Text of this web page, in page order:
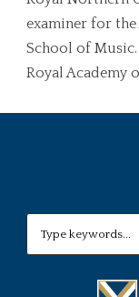
examiner for the
School of Music.
Royal Academy